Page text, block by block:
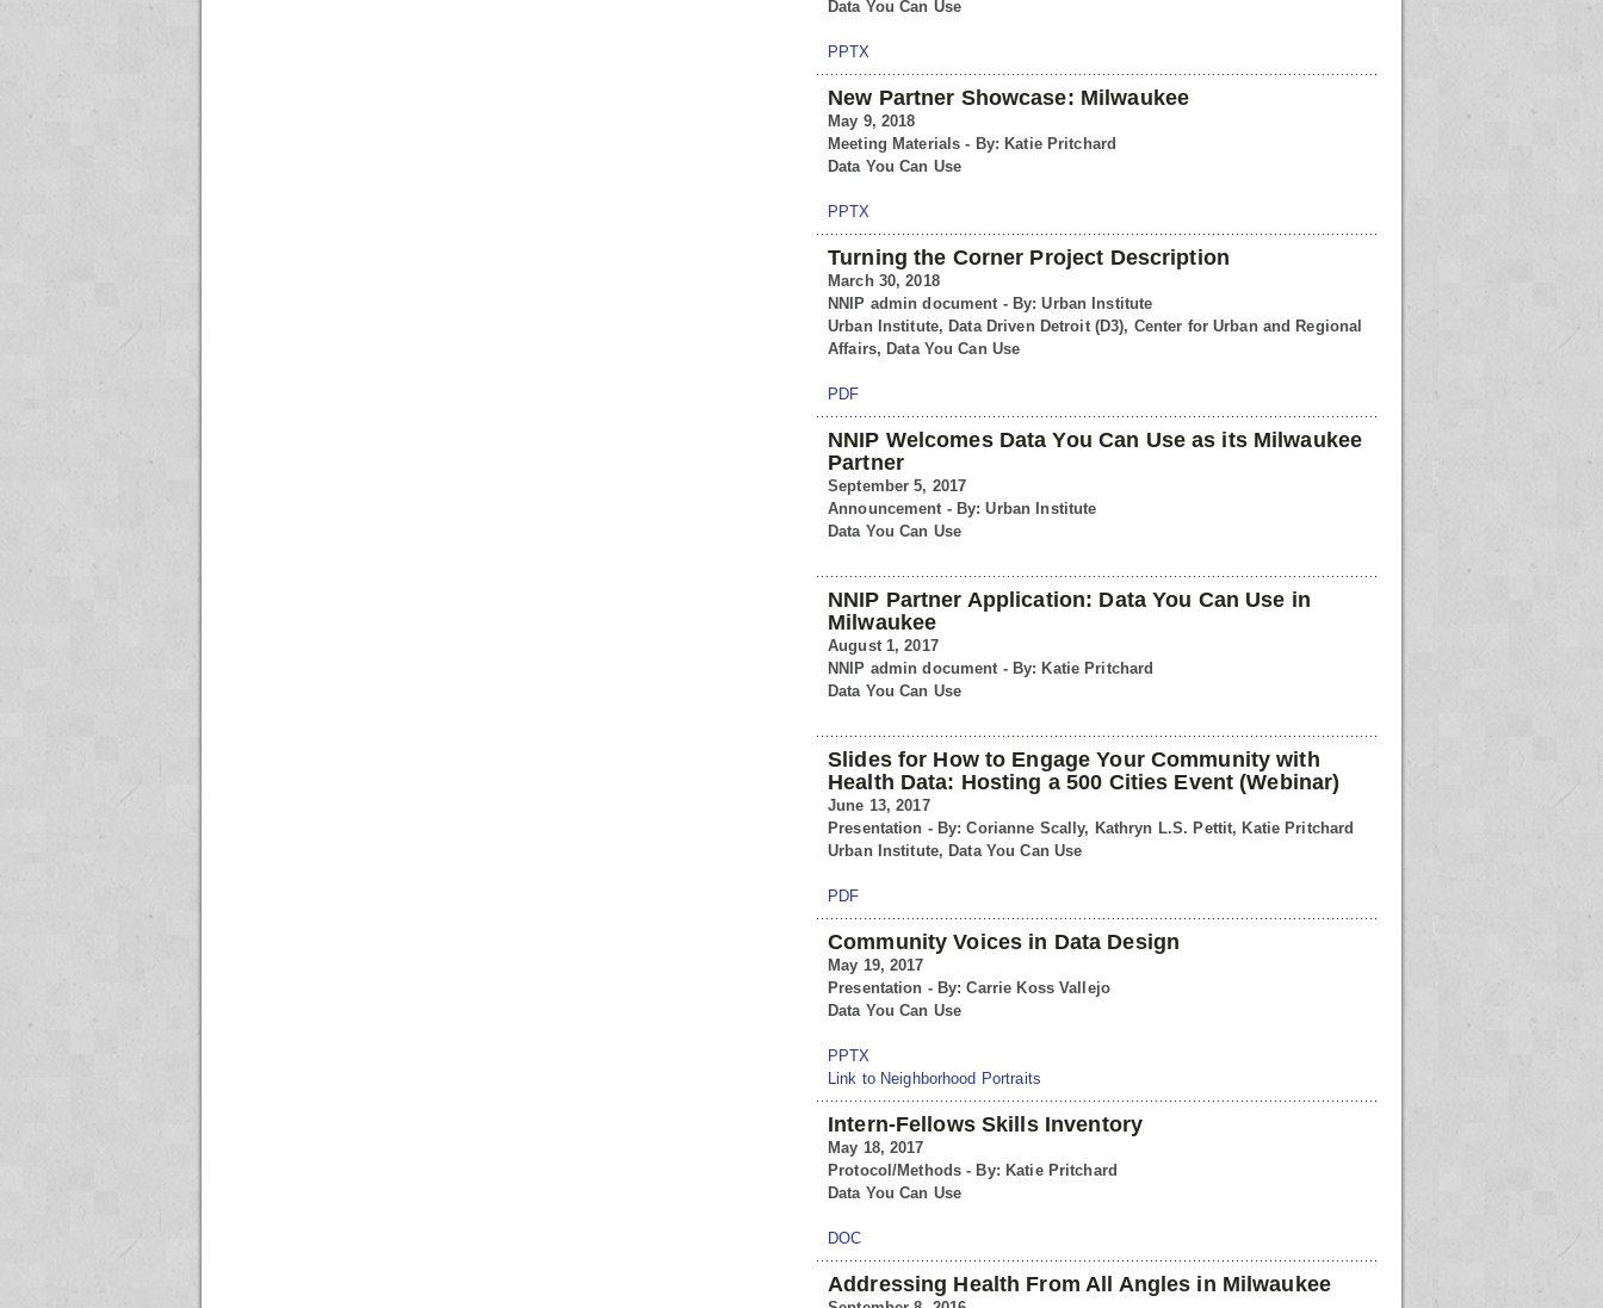
Data You Can Use
PPTX
New Partner Showcase: Milwaukee
May 9, 2018
Meeting Materials - By: Katie Pritchard
Data You Can Use
PPTX
Turning the Corner Project Description
March 30, 2018
NNIP admin document - By: Urban Institute
Urban Institute, Data Driven Detroit (D3), Center for Urban and Regional
Affairs, Data You Can Use
PDF
NNIP Welcomes Data You Can Use as its Milwaukee
Partner
September 5, 2017
Announcement - By: Urban Institute
Data You Can Use
NNIP Partner Application: Data You Can Use in
Milwaukee
August 1, 2017
NNIP admin document - By: Katie Pritchard
Data You Can Use
Slides for How to Engage Your Community with
Health Data: Hosting a 500 Cities Event (Webinar)
June 13, 2017
Presentation - By: Corianne Scally, Kathryn L.S. Pettit, Katie Pritchard
Urban Institute, Data You Can Use
PDF
Community Voices in Data Design
May 19, 2017
Presentation - By: Carrie Koss Vallejo
Data You Can Use
PPTX
Link to Neighborhood Portraits
Intern-Fellows Skills Inventory
May 18, 2017
Protocol/Methods - By: Katie Pritchard
Data You Can Use
DOC
Addressing Health From All Angles in Milwaukee